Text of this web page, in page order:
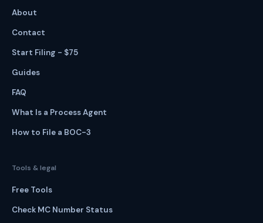
About
Contact
Start Filing - $75
Guides
FAQ
What Is a Process Agent
How to File a BOC-3
Tools & legal
Free Tools
Check MC Number Status